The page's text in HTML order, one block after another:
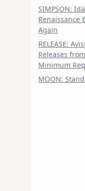
SIMPSON:
Renaissance
Again
RELEASE:
Releases
Minimum
MOON: